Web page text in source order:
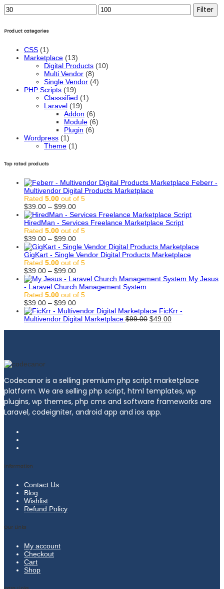
Min
price
Max
price
Filter
Product categories
CSS (1)
Marketplace (13)
Digital Products (10)
Multi Vendor (8)
Single Vendor (4)
PHP Scripts (19)
Classsified (1)
Laravel (19)
Addon (6)
Module (6)
Plugin (6)
Wordpress (1)
Theme (1)
Top rated products
Feberr -
Multivendor Digital Products Marketplace
Rated 5.00 out of 5
$39.00 – $99.00Price
range:
$39.00
through
$99.00
HiredMan - Services Freelance Marketplace Script
Rated 5.00 out of 5
$39.00 – $99.00Price
range:
$39.00
through
$99.00
GigKart - Single Vendor Digital Products Marketplace
Rated 5.00 out of 5
$39.00 – $99.00Price
range:
$39.00
through
$99.00
My Jesus
- Laravel Church Management System
Rated 5.00 out of 5
$39.00 – $99.00Price
range:
$39.00
FicKrr -
Multivendor Digital Marketplace $99.00 Original
$49.00Current
Codecanor is a selling premium php script marketplace
platform. We are selling php script, html templates, wp
plugins, wp themes, php cms and software frameworks are
Laravel, codeigniter, android app and ios app.
Information
Contact Us
Blog
Wishlist
Refund Policy
Our Links
My account
Checkout
Cart
Shop